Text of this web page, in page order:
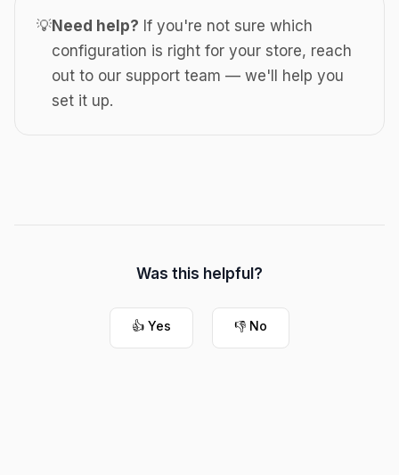
💡Need help? If you're not sure which
configuration is right for your store, reach
out to our support team — we'll help you
set it up.
Was this helpful?
👍 Yes 👎 No